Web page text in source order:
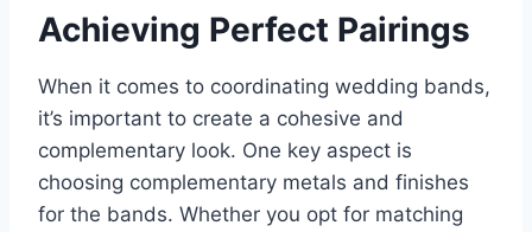
Achieving Perfect Pairings
When it comes to coordinating wedding bands,
it’s important to create a cohesive and
complementary look. One key aspect is
choosing complementary metals and finishes
for the bands. Whether you opt for matching